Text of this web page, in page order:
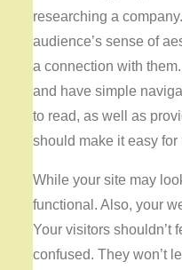
researching a
audience’s sense of
a connection with
and have simple
to read, as well as
should make it easy for
While your site may
functional. Also, your
Your visitors shouldn’t
confused. They won’t